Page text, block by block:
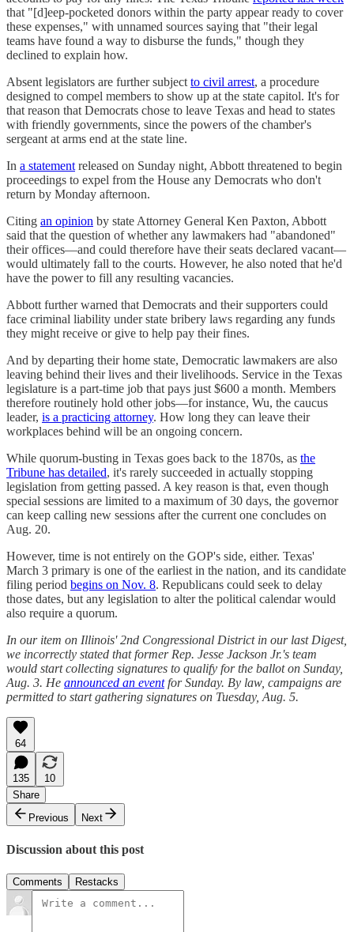
that "[d]eep-pocketed donors within the party appear ready to cover
these expenses," with unnamed sources saying that "their legal
teams have found a way to disburse the funds," though they
declined to explain how.
Absent legislators are further subject to civil arrest, a procedure
designed to compel members to show up at the state capitol. It's for
that reason that Democrats chose to leave Texas and head to states
with friendly governments, since the powers of the chamber's
sergeant at arms end at the state line.
In a statement released on Sunday night, Abbott threatened to begin
proceedings to expel from the House any Democrats who don't
return by Monday afternoon.
Citing an opinion by state Attorney General Ken Paxton, Abbott
said that the question of whether any lawmakers had "abandoned"
their offices—and could therefore have their seats declared vacant—
would ultimately fall to the courts. However, he also noted that he'd
have the power to fill any resulting vacancies.
Abbott further warned that Democrats and their supporters could
face criminal liability under state bribery laws regarding any funds
they might receive or give to help pay their fines.
And by departing their home state, Democratic lawmakers are also
leaving behind their lives and their livelihoods. Service in the Texas
legislature is a part-time job that pays just $600 a month. Members
therefore routinely hold other jobs—for instance, Wu, the caucus
leader, is a practicing attorney. How long they can leave their
workplaces behind will be an ongoing concern.
While quorum-busting in Texas goes back to the 1870s, as the
Tribune has detailed, it's rarely succeeded in actually stopping
legislation from getting passed. A key reason is that, even though
special sessions are limited to a maximum of 30 days, the governor
can keep calling new sessions after the current one concludes on
Aug. 20.
However, time is not entirely on the GOP's side, either. Texas'
March 3 primary is one of the earliest in the nation, and its candidate
filing period begins on Nov. 8. Republicans could seek to delay
those dates, but any legislation to alter the political calendar would
also require a quorum.
In our item on Illinois' 2nd Congressional District in our last Digest,
we incorrectly stated that former Rep. Jesse Jackson Jr.'s team
would start collecting signatures to qualify for the ballot on Sunday,
Aug. 3. He announced an eventfor Sunday. By law, campaigns are
permitted to start gathering signatures on Tuesday, Aug. 5.
64
135
10
Share
Previous
Next
Discussion about this post
Comments Restacks